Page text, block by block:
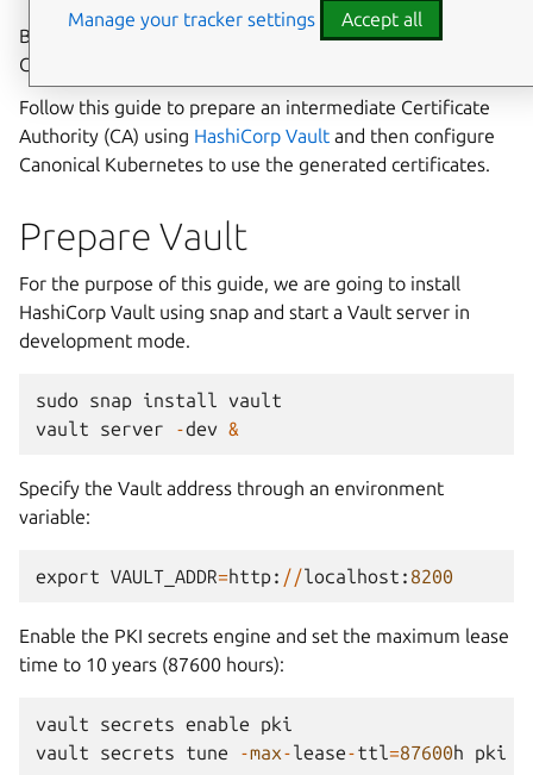
By default, Canonical Kubernetes will generate self-signed
CA certificates for the Kubernetes services.
Follow this guide to prepare an intermediate Certificate
Authority (CA) using HashiCorp Vault and then configure
Canonical Kubernetes to use the generated certificates.
Prepare Vault
For the purpose of this guide, we are going to install
HashiCorp Vault using snap and start a Vault server in
development mode.
sudo snap install vault
vault
server -dev &
Specify the Vault address through an environment
variable:
export VAULT_ADDR=http: //localhost : 8200
Enable the PKI secrets engine and set the maximum lease
time to 10 years (87600 hours):
vault secrets enable
pki
vault
secrets tune -max-lease-ttl=87600h pki
Manage your tracker settings Accept all